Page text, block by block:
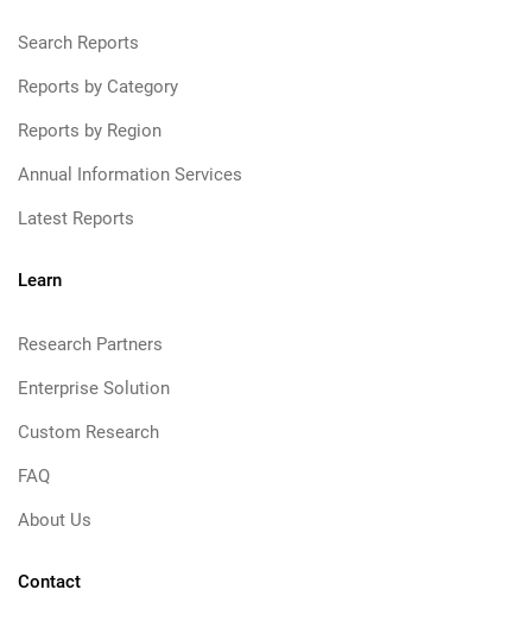
Search Reports
Reports by Category
Reports by Region
Annual Information Services
Latest Reports
Learn
Research Partners
Enterprise Solution
Custom Research
FAQ
About Us
Contact